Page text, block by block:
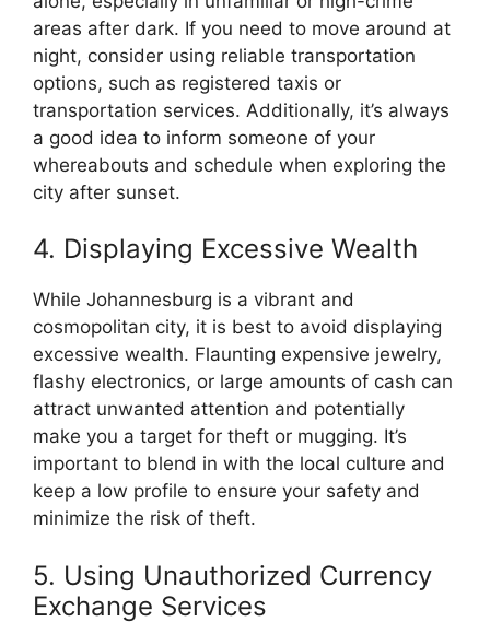
areas after dark. If you need to move around at
night, consider using reliable transportation
options, such as registered taxis or
transportation services. Additionally, it’s always
a good idea to inform someone of your
whereabouts and schedule when exploring the
city after sunset.
4. Displaying Excessive Wealth
While Johannesburg is a vibrant and
cosmopolitan city, it is best to avoid displaying
excessive wealth. Flaunting expensive jewelry,
flashy electronics, or large amounts of cash can
attract unwanted attention and potentially
make you a target for theft or mugging. It’s
important to blend in with the local culture and
keep a low profile to ensure your safety and
minimize the risk of theft.
5. Using Unauthorized Currency
Exchange Services